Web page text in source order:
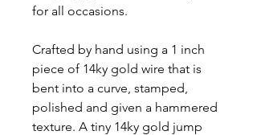
for all occasions.
Crafted by hand using a 1 inch
piece of 14ky gold wire that is
bent into a curve, stamped,
polished and given a hammered
texture. A tiny 14ky gold jump